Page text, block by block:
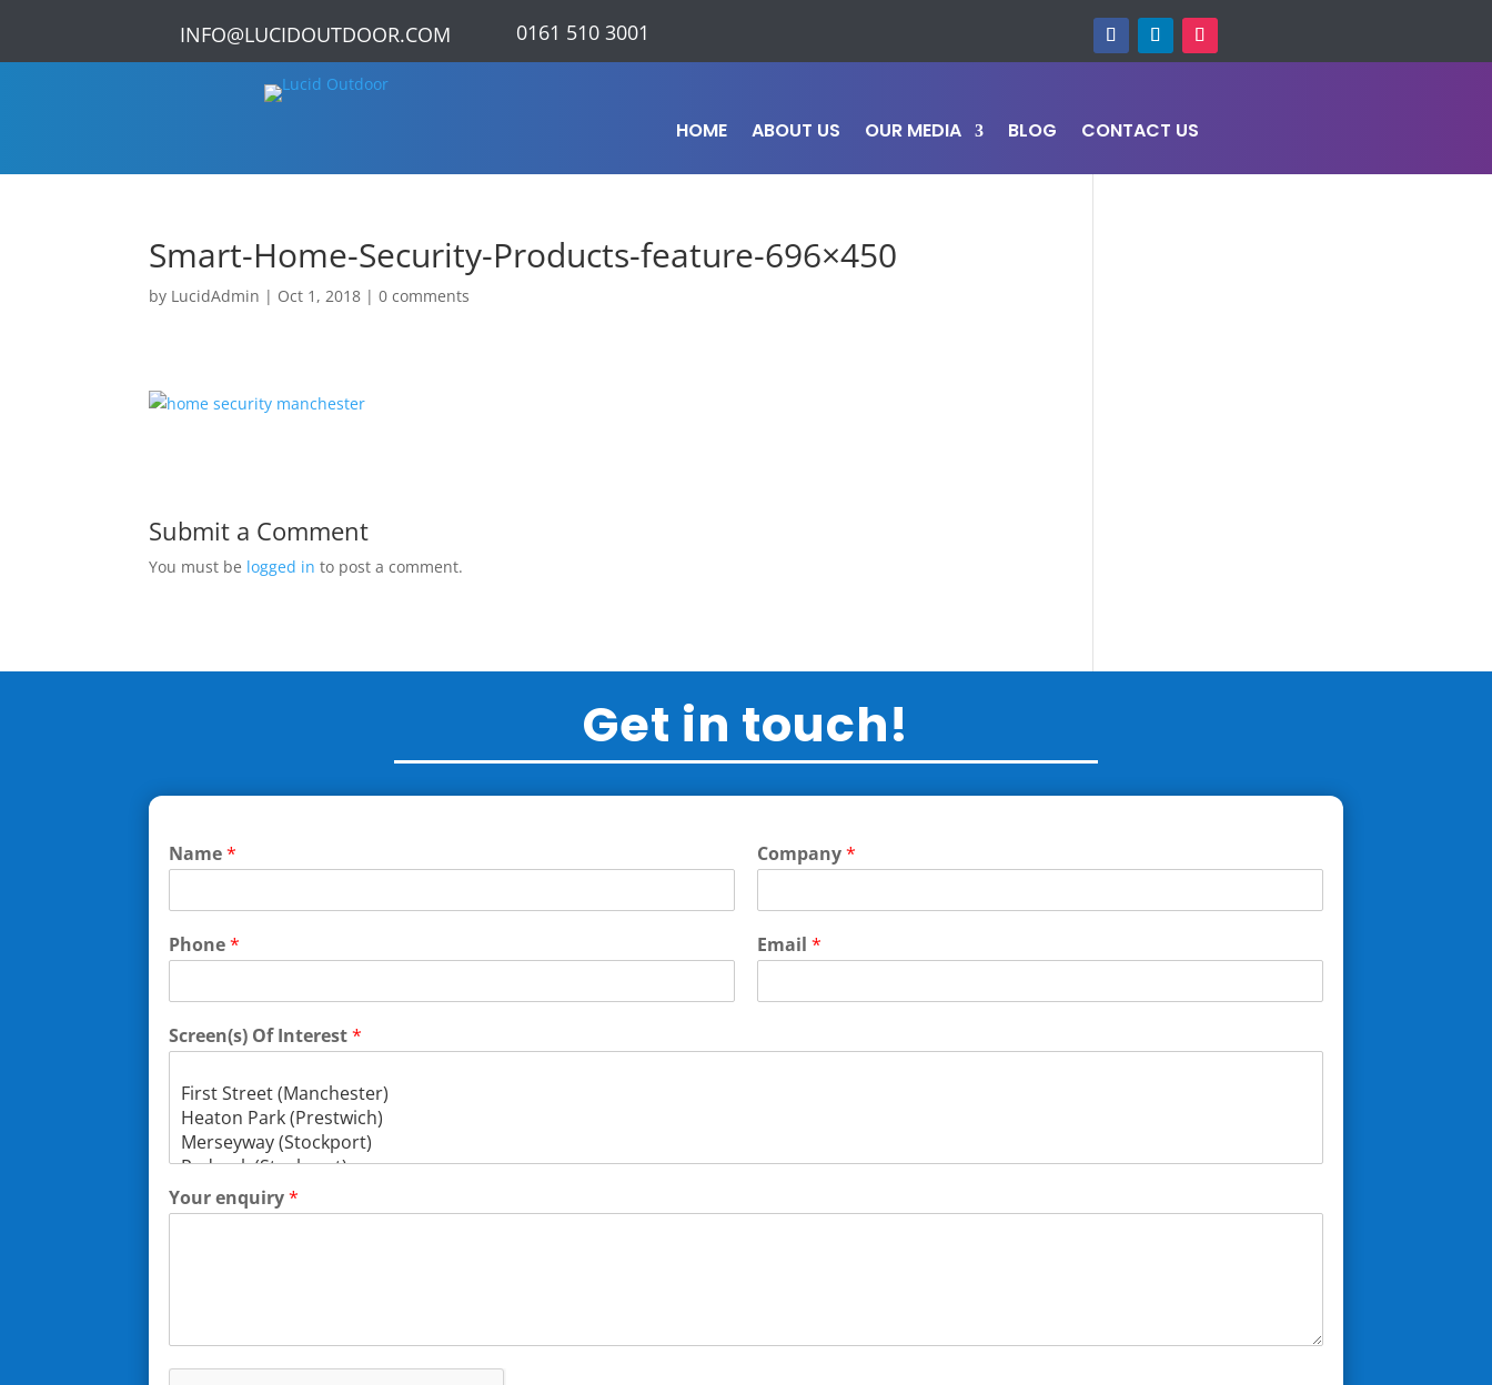
INFO@LUCIDOUTDOOR.COM 0161 510 3001
HOME ABOUT US OUR MEDIA BLOG CONTACT US
Smart-Home-Security-Products-feature-696×450
by LucidAdmin | Oct 1, 2018 |0 comments
Submit a Comment
You must be logged in to post a comment.
Get in touch!
Name* Company*
Phone* Email *
Screen(s) Of Interest*
Your enquiry*